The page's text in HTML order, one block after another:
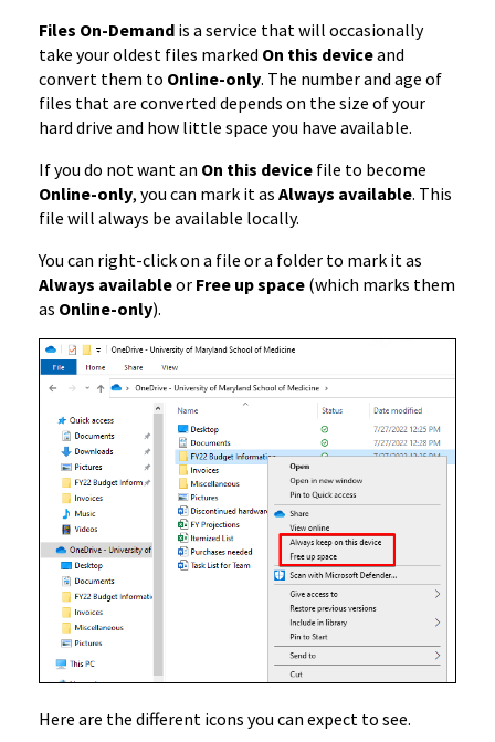
Files On-Demand is a service that will occasionally
take your oldest files marked On this deviceand
convert them to Online-only. The number and age of
files that are converted depends on the size of your
hard drive and how little space you have available.
If you do not want an On this device file to become
Online-only, you can mark it as Always available. This
file will always be available locally.
You can right-click on a file or a folder to mark it as
Always availableor Free up space (which marks them
as Online-only).
Here are the different icons you can expect to see.